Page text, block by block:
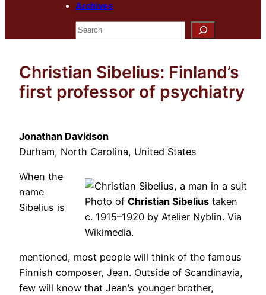
Archives
Search
Christian Sibelius: Finland’s
first professor of psychiatry
Jonathan Davidson
Durham, North Carolina, United States
Photo of Christian Sibelius taken
c. 1915–1920 by Atelier Nyblin. Via
Wikimedia.
When the
name
Sibelius is
mentioned, most people will think of the famous
Finnish composer, Jean. Outside of Scandinavia,
few will know that Jean’s younger brother,